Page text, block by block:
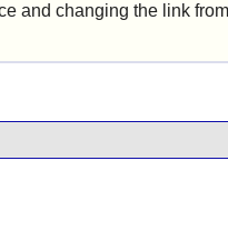
and changing the link